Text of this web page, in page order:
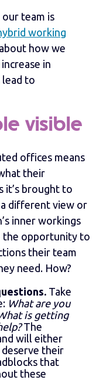
team is
working
how we
in
lead to
visible
offices means
their
it’s brought to
different view or
inner workings
the opportunity to
their team
need. How?
Take
What are you
is getting
The
will either
their
that
these